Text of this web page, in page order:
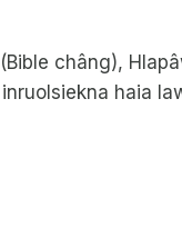
châng),
haia